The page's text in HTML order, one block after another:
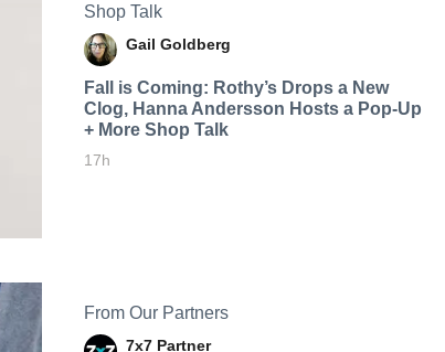
Shop Talk
Gail Goldberg
Fall is Coming: Rothy’s Drops a New
Clog, Hanna Andersson Hosts a Pop-Up
+ More Shop Talk
17h
From Our Partners
7x7 Partner